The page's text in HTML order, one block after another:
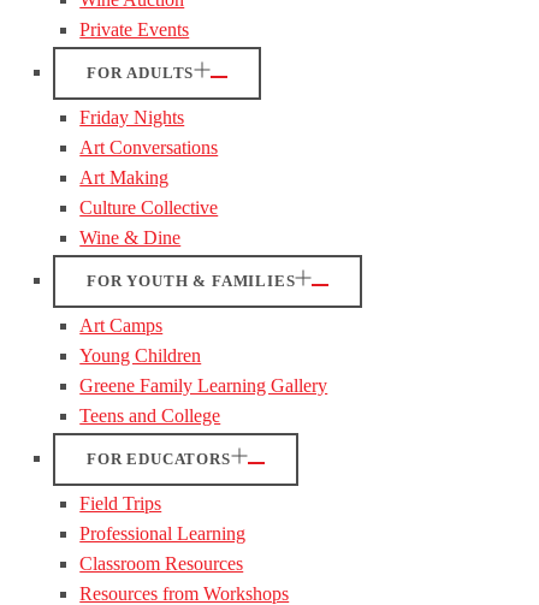
Private Events
FOR ADULTS
Friday Nights
Art Conversations
Art Making
Culture Collective
Wine & Dine
FOR YOUTH & FAMILIES
Art Camps
Young Children
Greene Family Learning Gallery
Teens and College
FOR EDUCATORS
Field Trips
Professional Learning
Classroom Resources
Resources from Workshops